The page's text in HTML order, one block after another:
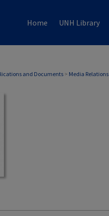
Home UNH Library
and Documents> Media Relations